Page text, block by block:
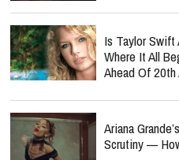
Is Taylor Swift
Where It All
Ahead Of 20th
Ariana
Scrutiny —